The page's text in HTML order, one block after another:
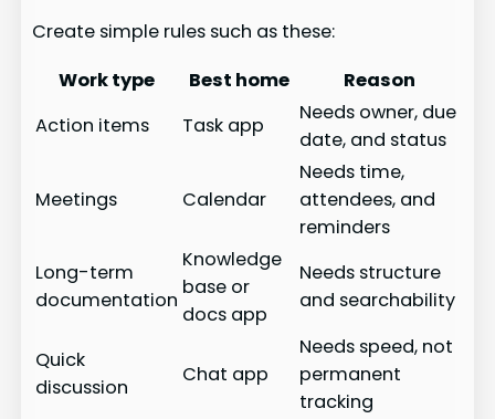
Create simple rules such as these:
Work type
Best home
Reason
Action items
Task app
Needs owner, due
date, and status
Meetings Calendar
Needs time,
attendees, and
reminders
Long-term
documentation
Knowledge
base or
docs app
Needs structure
and searchability
Quick
discussion
Chat app
Needs speed, not
permanent
tracking